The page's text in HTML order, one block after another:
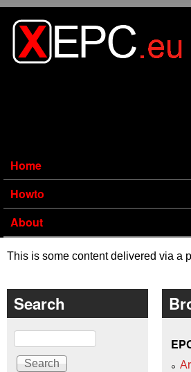
Home
Howto
About
This is some content delivered via a
Search
Search